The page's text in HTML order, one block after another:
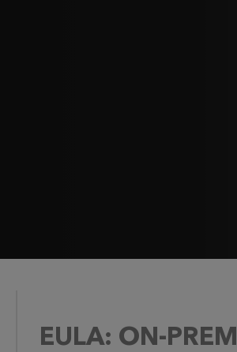
EULA: ON-PREM